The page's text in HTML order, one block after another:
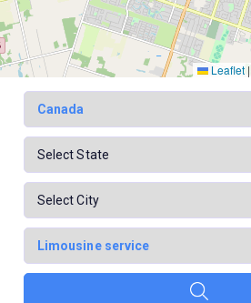
Leaflet |